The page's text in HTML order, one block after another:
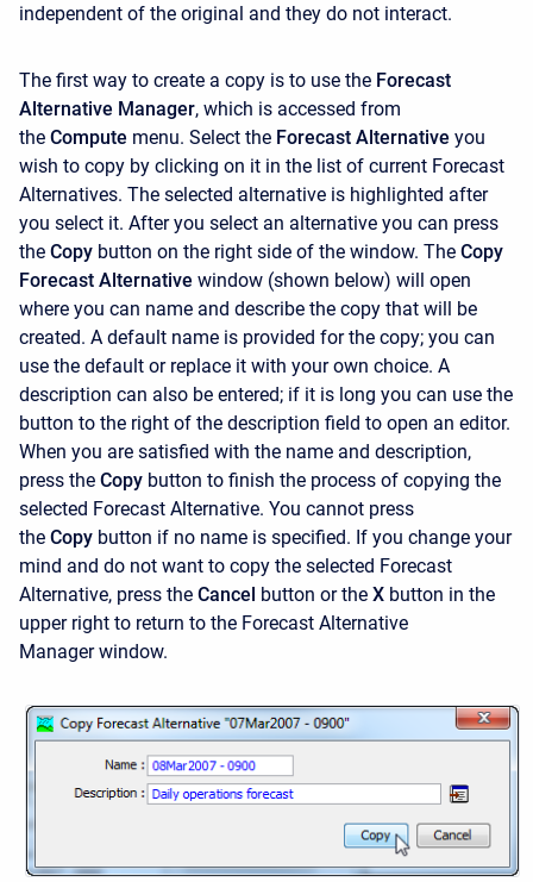
independent of the original and they do not interact.
The first way to create a copy is to use the Forecast
Alternative Manager, which is accessed from
the Compute menu. Select the Forecast Alternative you
wish to copy by clicking on it in the list of current Forecast
Alternatives. The selected alternative is highlighted after
you select it. After you select an alternative you can press
the Copy button on the right side of the window. The Copy
Forecast Alternative window (shown below) will open
where you can name and describe the copy that will be
created. A default name is provided for the copy; you can
use the default or replace it with your own choice. A
description can also be entered; if it is long you can use the
button to the right of the description field to open an editor.
When you are satisfied with the name and description,
press the Copy button to finish the process of copying the
selected Forecast Alternative. You cannot press
the Copy button if no name is specified. If you change your
mind and do not want to copy the selected Forecast
Alternative, press the Cancel button or the X button in the
upper right to return to the Forecast Alternative
Manager window.